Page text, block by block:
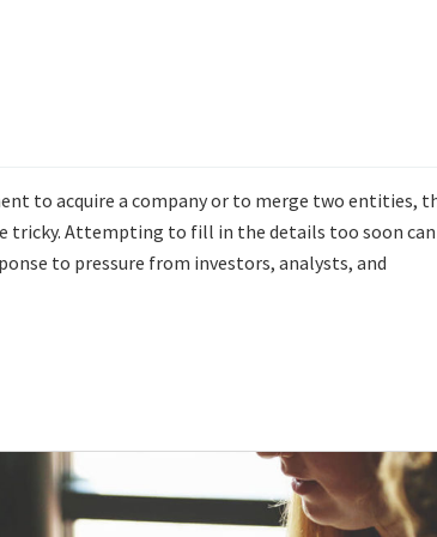
to acquire a company or to merge two entities,
tricky. Attempting to fill in the details too soon can
to pressure from investors, analysts, and